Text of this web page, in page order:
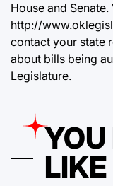
House and Senate.
http://
contact your state
about bills being
Legislature.
LIKE